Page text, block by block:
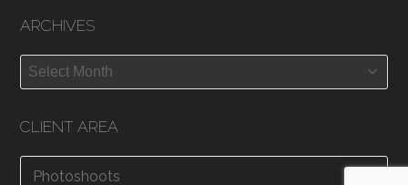
ARCHIVES
Archives
CLIENT AREA
Photoshoots